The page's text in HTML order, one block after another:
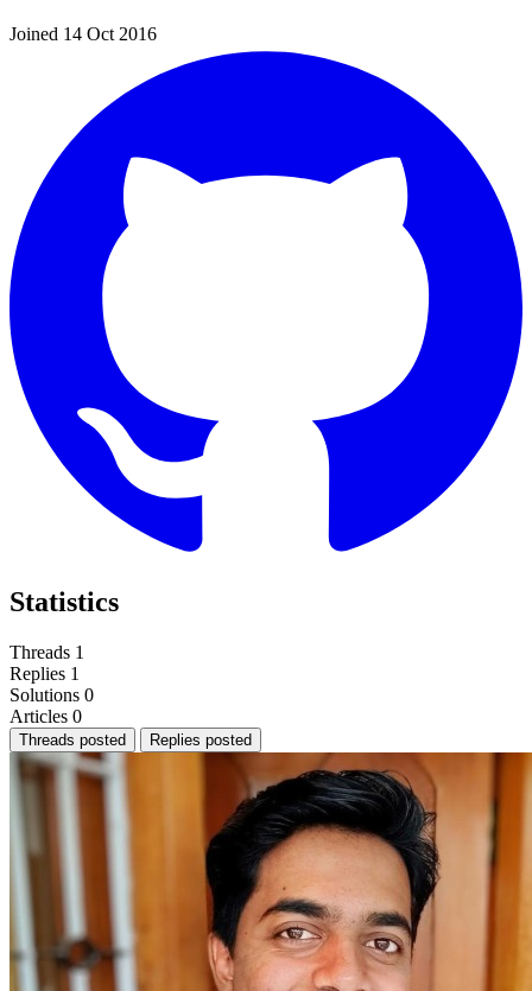
Joined 14 Oct 2016
Statistics
Threads 1
Replies 1
Solutions 0
Articles 0
Threads posted Replies posted